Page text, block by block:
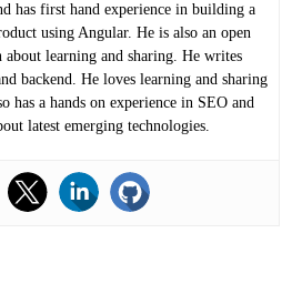
has first hand experience in building a
using Angular. He is also an open
about learning and sharing. He writes
backend. He loves learning and sharing
has a hands on experience in SEO and
latest emerging technologies.